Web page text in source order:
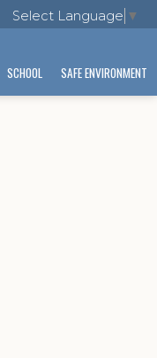
Select Language ▼
SCHOOL SAFE ENVIRONMENT